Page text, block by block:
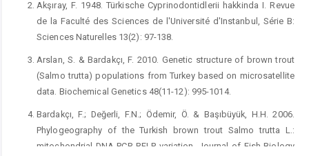
Akşıray, F. 1948. Türkische Cyprinodontidlerii hakkinda I. Revue
de la Faculté des Sciences de l'Université d'Instanbul, Série B:
Sciences Naturelles 13(2): 97-138.
Arslan, S. & Bardakçı, F. 2010. Genetic structure of brown trout
(Salmo trutta) populations from Turkey based on microsatellite
data. Biochemical Genetics 48(11-12): 995-1014.
Bardakçı, F.; Değerli, F.N.; Ödemir, Ö. & Başıbüyük, H.H. 2006.
Phylogeography of the Turkish brown trout Salmo trutta L.:
mitochondrial DNA PCR-RFLP variation. Journal of Fish Biology